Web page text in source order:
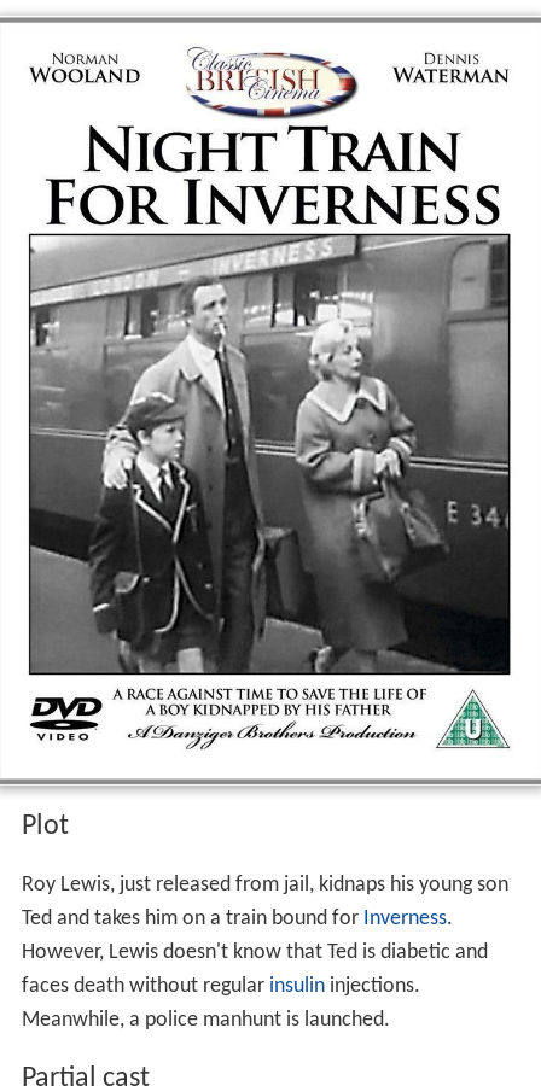
Plot
Roy Lewis, just released from jail, kidnaps his young son
Ted and takes him on a train bound for Inverness.
However, Lewis doesn't know that Ted is diabetic and
faces death without regular insulininjections.
Meanwhile, a police manhunt is launched.
Partial cast